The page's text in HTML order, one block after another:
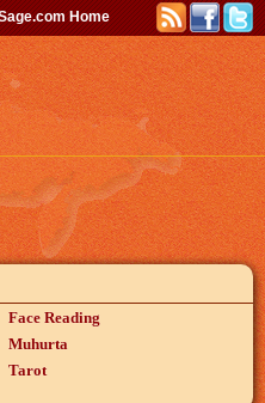
Home
Face Reading
Muhurta
Tarot